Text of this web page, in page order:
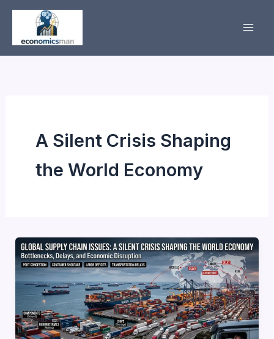
Skip
content
A Silent Crisis Shaping
the World Economy